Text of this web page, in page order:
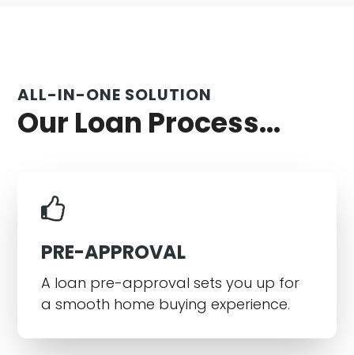
ALL-IN-ONE SOLUTION
Our Loan Process...
PRE-APPROVAL
A loan pre-approval sets you up for
a smooth home buying experience.